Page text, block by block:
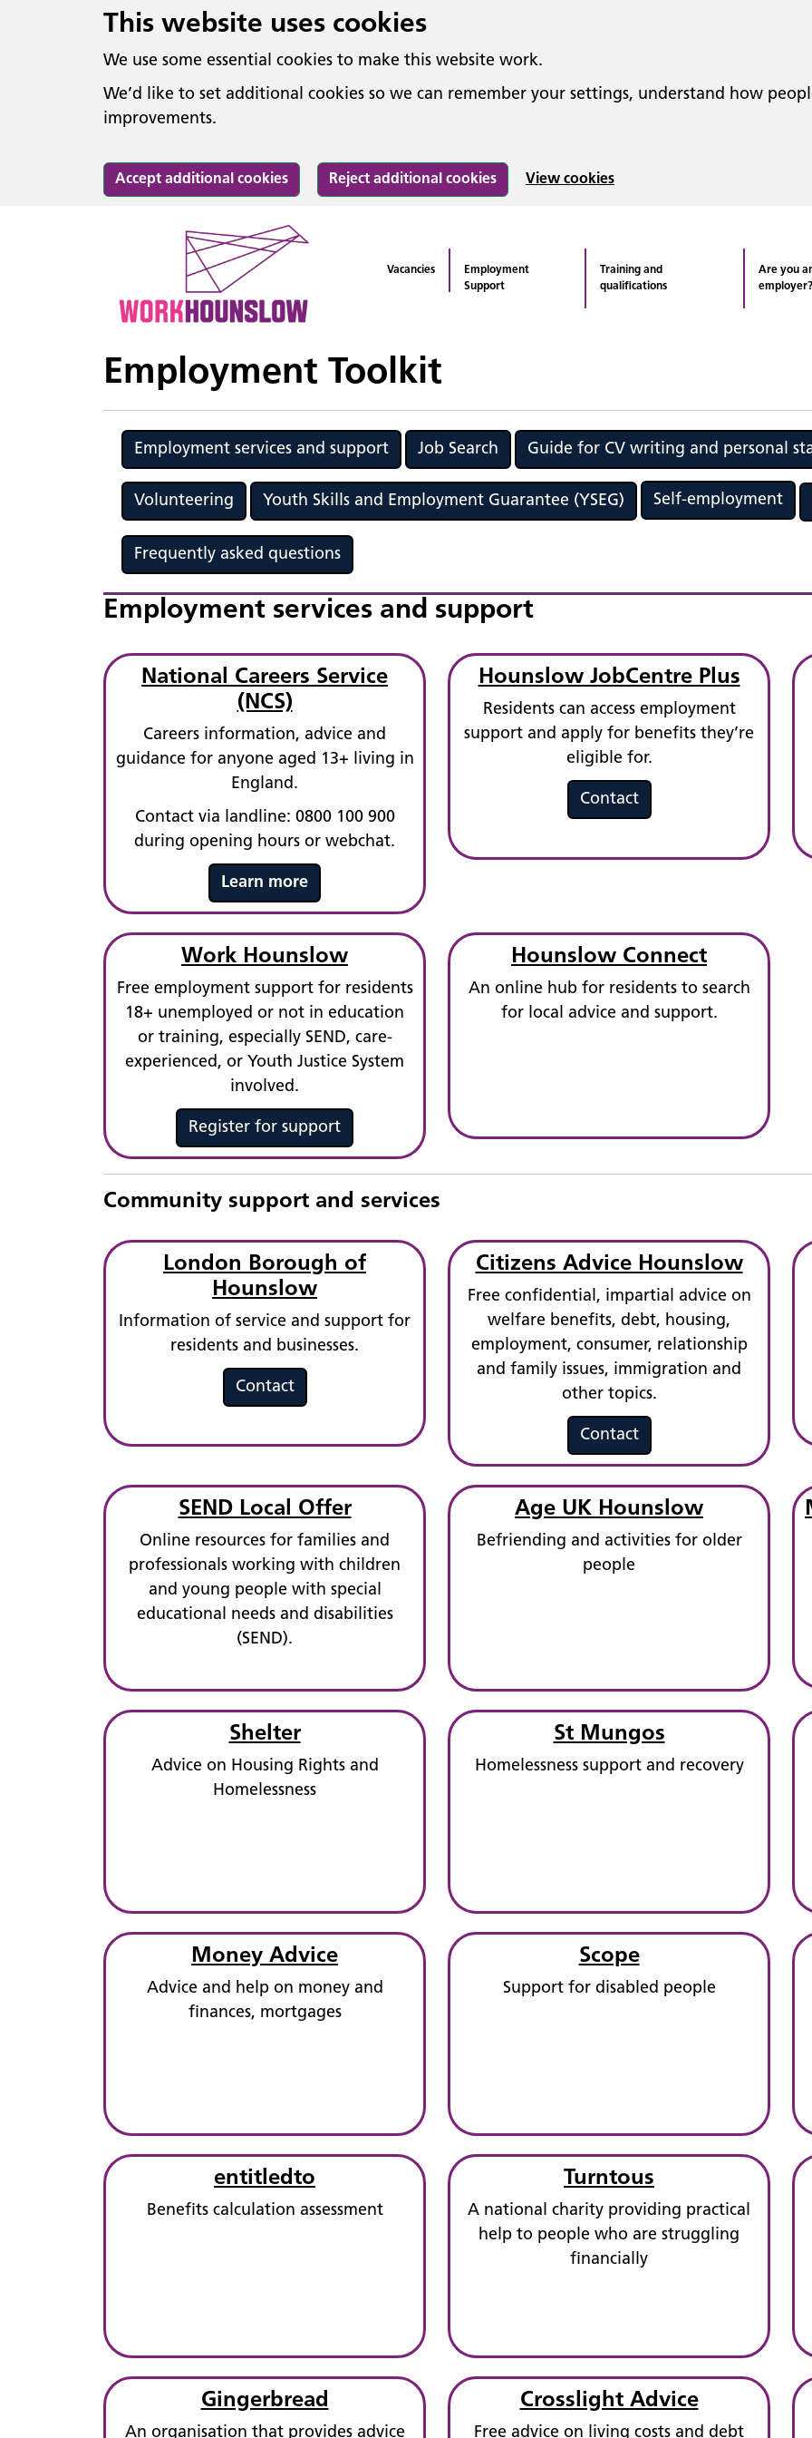
This website uses cookies
We use some essential cookies to make this website work.
We’d like to set additional cookies so we can remember your settings, understand how
improvements.
Accept additional cookies Reject additional cookies View cookies
Vacancies
Employment
Support
Training and
qualifications
Are you
employer?
Employment Toolkit
Employment services and support Job Search Guide for CV writing and personal
Volunteering Youth Skills and Employment Guarantee (YSEG) Self-employment
Frequently asked questions
Employment services and support
National Careers Service
(NCS)
Careers information, advice and
guidance for anyone aged 13+ living in
England.
Contact via landline: 0800 100 900
during opening hours or webchat.
Learn more
Hounslow JobCentre Plus
Residents can access employment
support and apply for benefits they’re
eligible for.
Contact
Work Hounslow
Free employment support for residents
18+ unemployed or not in education
or training, especially SEND, care-
experienced, or Youth Justice System
involved.
Register for support
Hounslow Connect
An online hub for residents to search
for local advice and support.
Community support and services
London Borough of
Hounslow
Information of service and support for
residents and businesses.
Contact
Citizens Advice Hounslow
Free confidential, impartial advice on
welfare benefits, debt, housing,
employment, consumer, relationship
and family issues, immigration and
other topics.
Contact
SEND Local Offer
Online resources for families and
professionals working with children
and young people with special
educational needs and disabilities
(SEND).
Age UK Hounslow
Befriending and activities for older
people
Shelter
Advice on Housing Rights and
Homelessness
St Mungos
Homelessness support and recovery
Money Advice
Advice and help on money and
finances, mortgages
Scope
Support for disabled people
entitledto
Benefits calculation assessment
Turntous
A national charity providing practical
help to people who are struggling
financially
Gingerbread
An organisation that provides advice
Crosslight Advice
Free advice on living costs and debt